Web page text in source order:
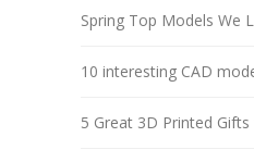
Spring Top Models We
10 interesting CAD
5 Great 3D Printed